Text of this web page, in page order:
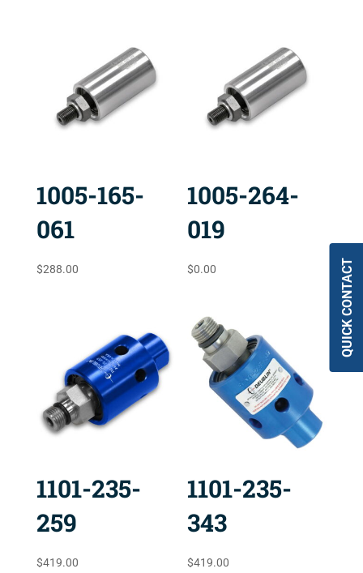
1005-165-
061
$288.00
1005-264-
019
$0.00
1101-235-
259
$419.00
1101-235-
343
$419.00
QUICK CONTACT